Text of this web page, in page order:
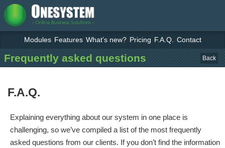
Modules Features What’s new? Pricing F.A.Q. Contact
Frequently asked questions Back
F.A.Q.
Explaining everything about our system in one place is
challenging, so we’ve compiled a list of the most frequently
asked questions from our clients. If you don’t find the information